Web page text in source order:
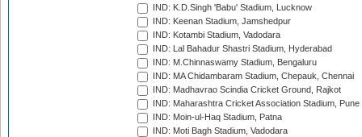
IND: K.D.Singh 'Babu' Stadium, Lucknow
IND: Keenan Stadium, Jamshedpur
IND: Kotambi Stadium, Vadodara
IND: Lal Bahadur Shastri Stadium, Hyderabad
IND: M.Chinnaswamy Stadium, Bengaluru
IND: MA Chidambaram Stadium, Chepauk, Chennai
IND: Madhavrao Scindia Cricket Ground, Rajkot
IND: Maharashtra Cricket Association Stadium, Pune
IND: Moin-ul-Haq Stadium, Patna
IND: Moti Bagh Stadium, Vadodara